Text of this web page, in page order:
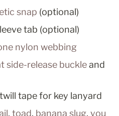
snap (optional)
tab (optional)
nylon webbing
side-release buckle
tape for key lanyard
, toad, banana slug, you